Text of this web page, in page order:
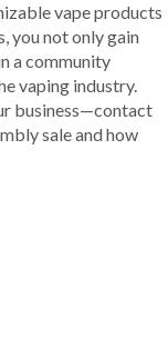
vape products
you not only gain
a community
vaping industry.
business—contact
sale and how